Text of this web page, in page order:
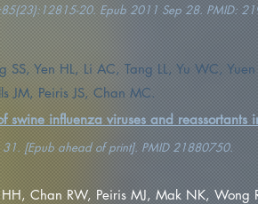
20. Epub 2011 Sep 28. PMID:
SS, Yen HL, Li AC, Tang LL, Yu WC,
JM, Peiris JS, Chan MC.
swine influenza viruses and
31. [Epub ahead of print]. PMID 21880750.
HH, Chan RW, Peiris MJ, Mak NK, Wong